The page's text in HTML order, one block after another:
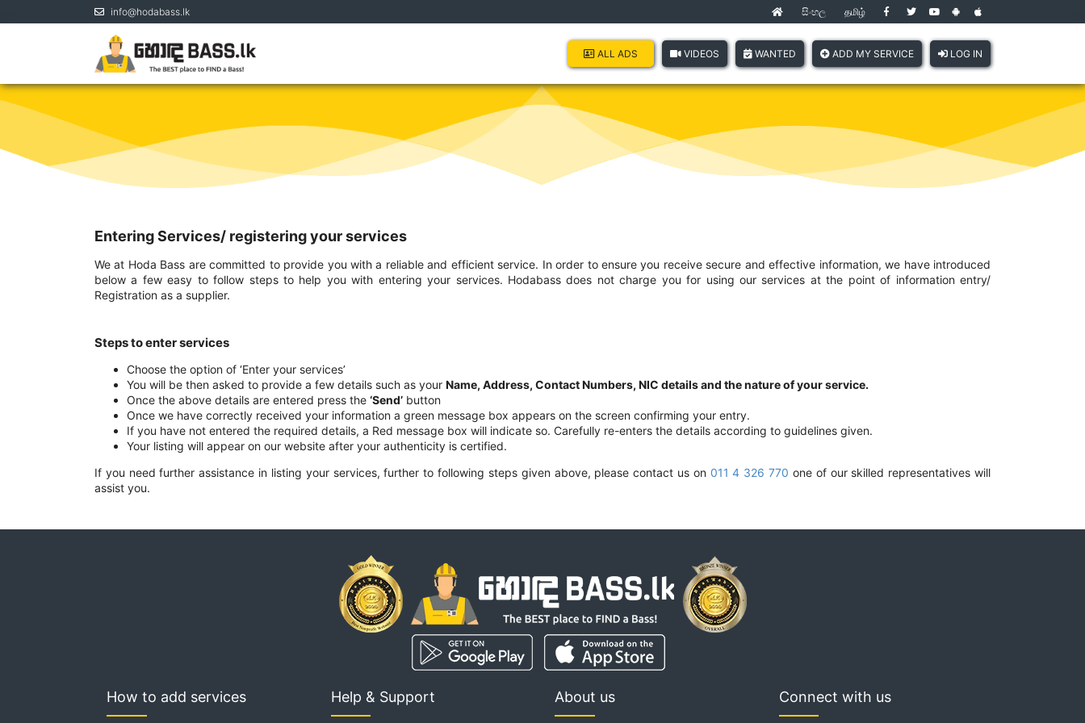
info@hodabass.lk
(current)
සිංහල தமிழ்
ALL ADS VIDEOS WANTED ADD MY SERVICE LOG IN
Entering Services/ registering your services
We at Hoda Bass are committed to provide you with a reliable and efficient service. In order to ensure you receive secure and effective information, we have introduced
below a few easy to follow steps to help you with entering your services. Hodabass does not charge you for using our services at the point of information entry/
Registration as a supplier.
Steps to enter services
Choose the option of ‘Enter your services’
You will be then asked to provide a few details such as your Name, Address, Contact Numbers, NIC details and the nature of your service.
Once the above details are entered press the ‘Send’ button
Once we have correctly received your information a green message box appears on the screen confirming your entry.
If you have not entered the required details, a Red message box will indicate so. Carefully re-enters the details according to guidelines given.
Your listing will appear on our website after your authenticity is certified.
If you need further assistance in listing your services, further to following steps given above, please contact us on 011 4 326 770 one of our skilled representatives will
assist you.
How to add services Help & Support About us Connect with us